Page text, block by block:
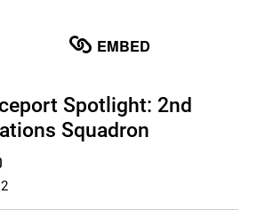
EMBED
Spotlight: 2nd
Squadron